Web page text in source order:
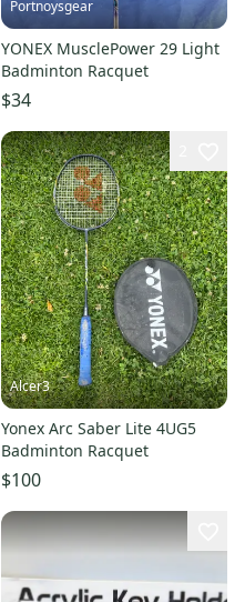
Portnoysgear
YONEX MusclePower 29 Light
Badminton Racquet
$34
Alcer3
Yonex Arc Saber Lite 4UG5
Badminton Racquet
$100